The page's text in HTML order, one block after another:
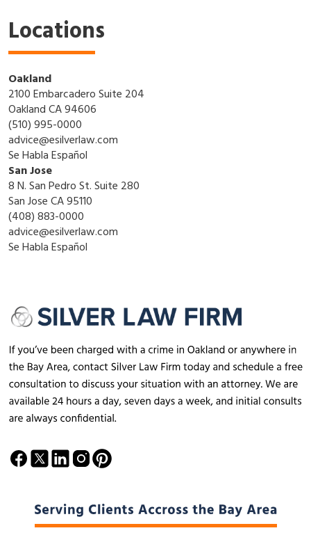
Locations
Oakland
2100 Embarcadero Suite 204
Oakland CA 94606
(510) 995-0000
advice@esilverlaw.com
Se Habla Español
San Jose
8 N. San Pedro St. Suite 280
San Jose CA 95110
(408) 883-0000
advice@esilverlaw.com
Se Habla Español